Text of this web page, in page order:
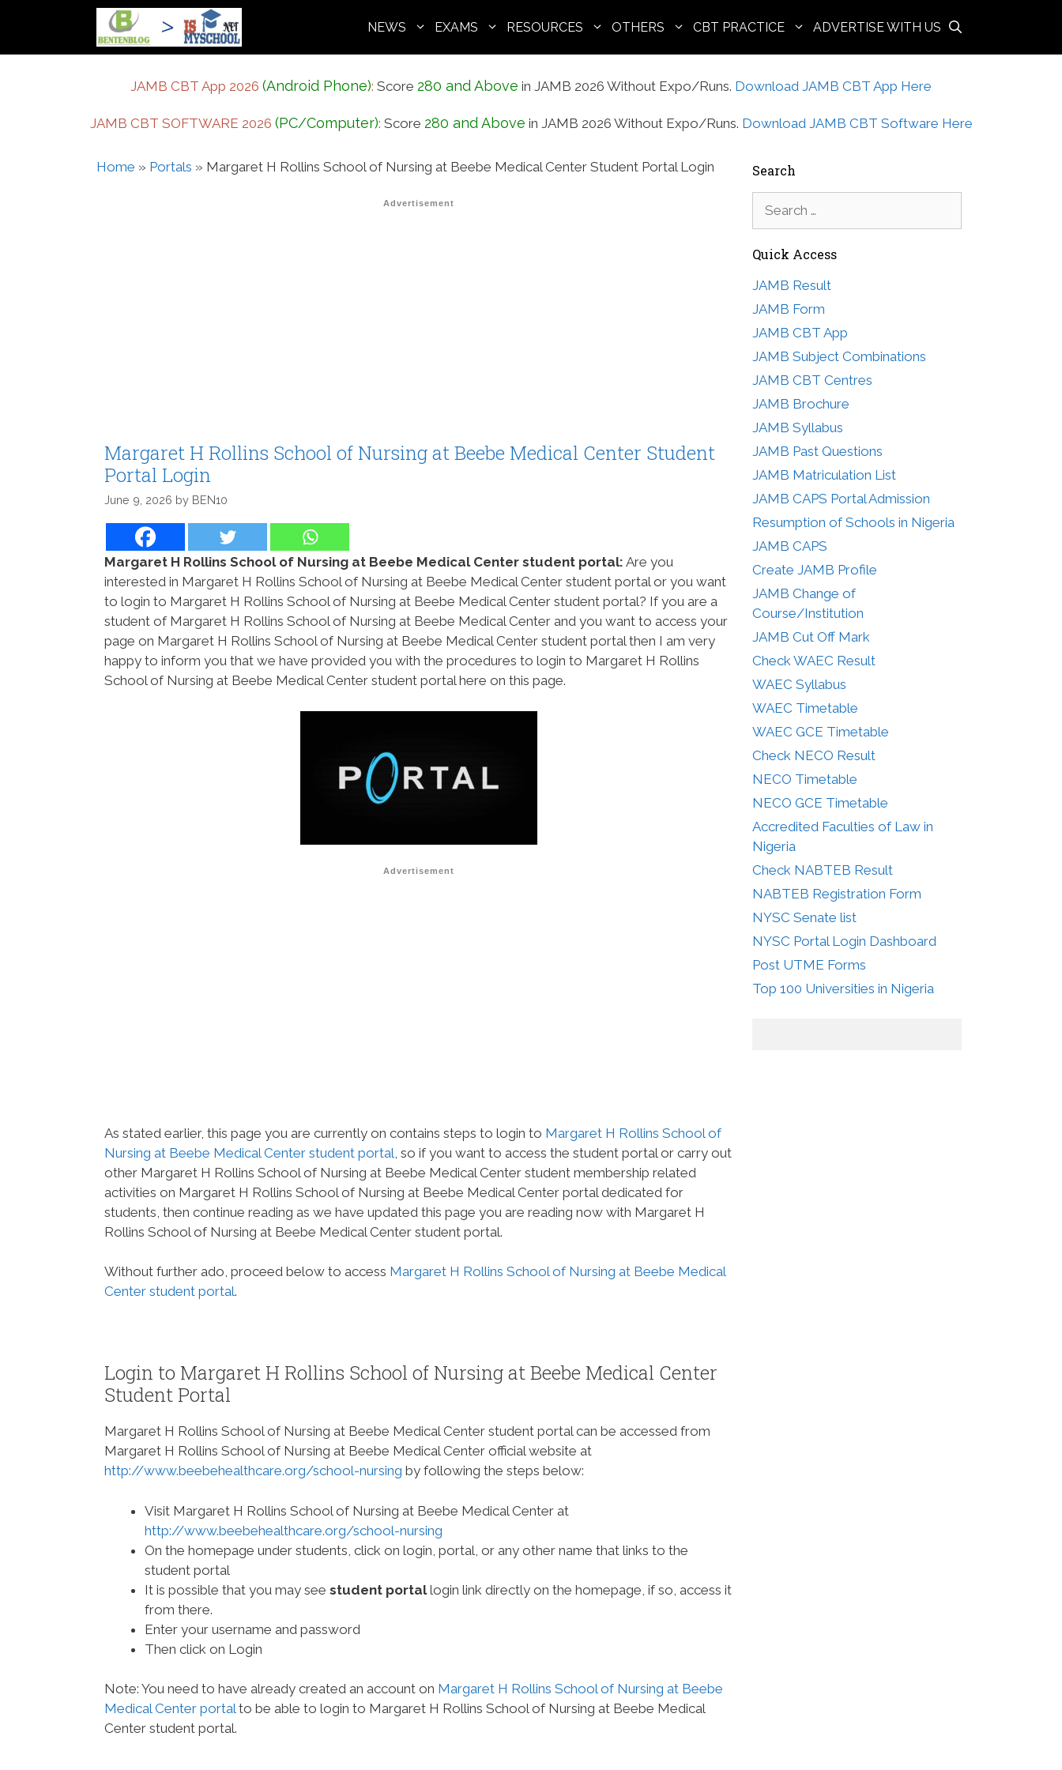
NEWS EXAMS RESOURCES OTHERS CBT PRACTICE ADVERTISE WITH US
JAMB CBT App 2026 (Android Phone): Score 280 and Above in JAMB 2026 Without Expo/Runs. Download JAMB CBT App Here
JAMB CBT SOFTWARE 2026 (PC/Computer): Score 280 and Above in JAMB 2026 Without Expo/Runs. Download JAMB CBT Software Here
Home » Portals » Margaret H Rollins School of Nursing at Beebe Medical Center Student Portal Login
Advertisement
Margaret H Rollins School of Nursing at Beebe Medical Center Student
Portal Login
June 9, 2026 by BEN10
Margaret H Rollins School of Nursing at Beebe Medical Center student portal: Are you
interested in Margaret H Rollins School of Nursing at Beebe Medical Center student portal or you want
to login to Margaret H Rollins School of Nursing at Beebe Medical Center student portal? If you are a
student of Margaret H Rollins School of Nursing at Beebe Medical Center and you want to access your
page on Margaret H Rollins School of Nursing at Beebe Medical Center student portal then I am very
happy to inform you that we have provided you with the procedures to login to Margaret H Rollins
School of Nursing at Beebe Medical Center student portal here on this page.
Advertisement
As stated earlier, this page you are currently on contains steps to login to Margaret H Rollins School of
Nursing at Beebe Medical Center student portal , so if you want to access the student portal or carry out
other Margaret H Rollins School of Nursing at Beebe Medical Center student membership related
activities on Margaret H Rollins School of Nursing at Beebe Medical Center portal dedicated for
students, then continue reading as we have updated this page you are reading now with Margaret H
Rollins School of Nursing at Beebe Medical Center student portal.
Without further ado, proceed below to access Margaret H Rollins School of Nursing at Beebe Medical
Center student portal.
Login to Margaret H Rollins School of Nursing at Beebe Medical Center
Student Portal
Margaret H Rollins School of Nursing at Beebe Medical Center student portal can be accessed from
Margaret H Rollins School of Nursing at Beebe Medical Center official website at
http://www.beebehealthcare.org/school-nursing by following the steps below:
Visit Margaret H Rollins School of Nursing at Beebe Medical Center at
http://www.beebehealthcare.org/school-nursing
On the homepage under students, click on login, portal, or any other name that links to the
student portal
It is possible that you may see student portallogin link directly on the homepage, if so, access it
from there.
Enter your username and password
Then click on Login
Note: You need to have already created an account on Margaret H Rollins School of Nursing at Beebe
Medical Center portalto be able to login to Margaret H Rollins School of Nursing at Beebe Medical
Center student portal.
Search
for:
Quick Access
JAMB Result
JAMB Form
JAMB CBT App
JAMB Subject Combinations
JAMB CBT Centres
JAMB Brochure
JAMB Syllabus
JAMB Past Questions
JAMB Matriculation List
JAMB CAPS Portal Admission
Resumption of Schools in Nigeria
JAMB CAPS
Create JAMB Profile
JAMB Change of
Course/Institution
JAMB Cut Off Mark
Check WAEC Result
WAEC Syllabus
WAEC Timetable
WAEC GCE Timetable
Check NECO Result
NECO Timetable
NECO GCE Timetable
Accredited Faculties of Law in
Nigeria
Check NABTEB Result
NABTEB Registration Form
NYSC Senate list
NYSC Portal Login Dashboard
Post UTME Forms
Top 100 Universities in Nigeria